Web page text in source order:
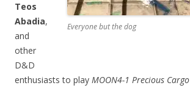
Everyone but the dog
Teos
Abadia,
and
other
D&D
enthusiasts to play MOON4-1 Precious Cargo